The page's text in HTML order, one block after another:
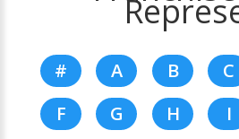
# A B C
F
G H I